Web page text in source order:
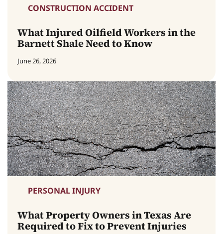
CONSTRUCTION ACCIDENT
What Injured Oilfield Workers in the
Barnett Shale Need to Know
June 26, 2026
PERSONAL INJURY
What Property Owners in Texas Are
Required to Fix to Prevent Injuries